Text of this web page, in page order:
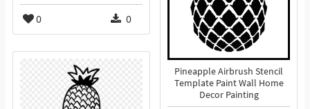
0 0
Pineapple Airbrush Stencil
Template Paint Wall Home
Decor Painting